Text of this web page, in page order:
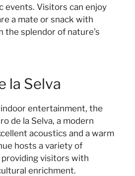
events. Visitors can enjoy
a mate or snack with
the splendor of nature’s
la Selva
entertainment, the
de la Selva, a modern
acoustics and a warm
hosts a variety of
visitors with
enrichment.